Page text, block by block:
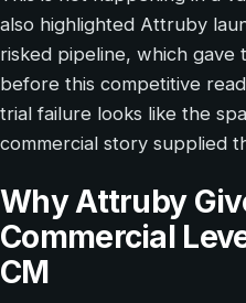
also highlighted Attruby
risked pipeline, which gave
before this competitive
trial failure looks like the
commercial story supplied
Why Attruby
Commercial
CM